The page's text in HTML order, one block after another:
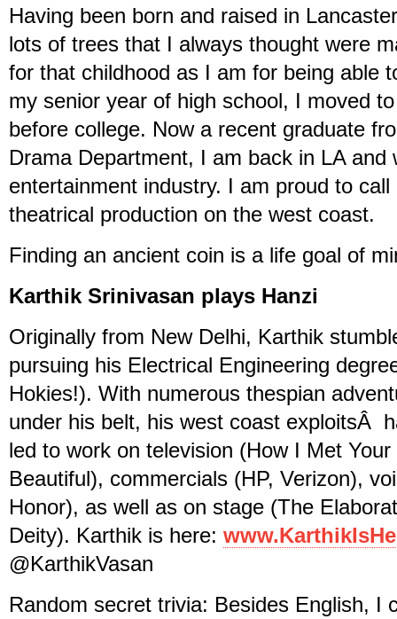
Having been born and raised in
lots of trees that I always thought were
for that childhood as I am for being able
my senior year of high school, I moved
before college. Now a recent graduate
Drama Department, I am back in LA and
entertainment industry. I am proud to call
theatrical production on the west coast.
Finding an ancient coin is a life goal of
Karthik Srinivasan plays Hanzi
Originally from New Delhi, Karthik
pursuing his Electrical Engineering
Hokies!). With numerous thespian
under his belt, his west coast exploitsÂ
led to work on television (How I Met
Beautiful), commercials (HP, Verizon),
Honor), as well as on stage (The
Deity). Karthik is here:
@KarthikVasan
Random secret trivia: Besides English, I